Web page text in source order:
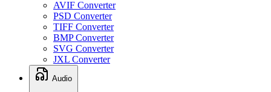
AVIF Converter
PSD Converter
TIFF Converter
BMP Converter
SVG Converter
JXL Converter
Audio